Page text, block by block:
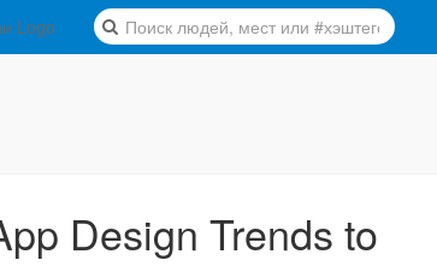
Design Trends to